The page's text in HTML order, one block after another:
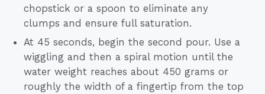
chopstick or a spoon to eliminate any
clumps and ensure full saturation.
At 45 seconds, begin the second pour. Use a
wiggling and then a spiral motion until the
water weight reaches about 450 grams or
roughly the width of a fingertip from the top